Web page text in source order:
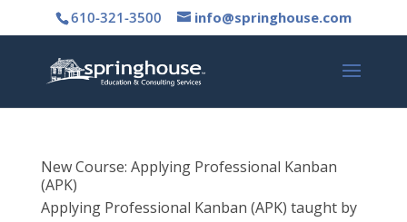
610-321-3500 info@springhouse.com
New Course: Applying Professional Kanban
(APK)
Applying Professional Kanban (APK) taught by